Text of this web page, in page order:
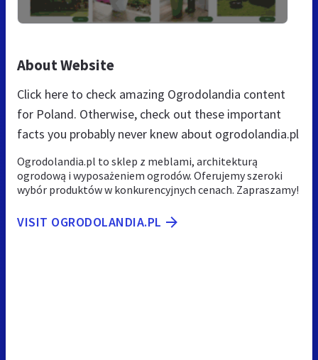
About Website
Click here to check amazing Ogrodolandia content
for Poland. Otherwise, check out these important
facts you probably never knew about ogrodolandia.pl
Ogrodolandia.pl to sklep z meblami, architekturą
ogrodową i wyposażeniem ogrodów. Oferujemy szeroki
wybór produktów w konkurencyjnych cenach. Zapraszamy!
VISIT OGRODOLANDIA.PL